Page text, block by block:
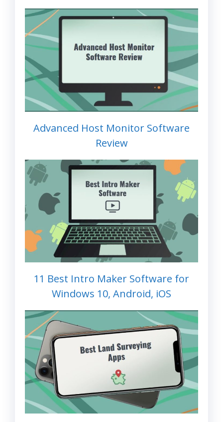
Advanced Host Monitor Software
Review
11 Best Intro Maker Software for
Windows 10, Android, iOS